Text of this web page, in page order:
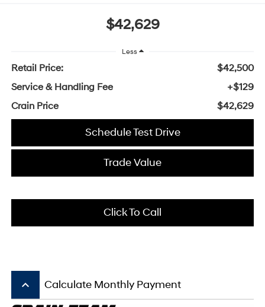
$42,629
Less
Retail Price:
$42,500
Service & Handling Fee
+$129
Crain Price
$42,629
Schedule Test Drive
Trade Value
Click To Call
keyboard_arrow_up Calculate Monthly Payment